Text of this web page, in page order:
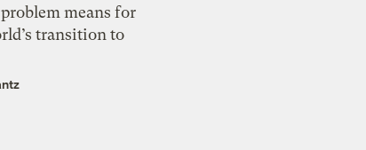
means for
transition to